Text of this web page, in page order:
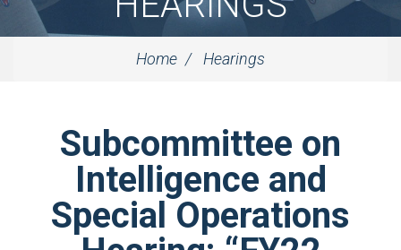
Home Hearings
Subcommittee on
Intelligence and
Special Operations